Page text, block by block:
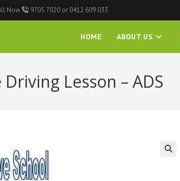
Now 9705 7020 or 0412 609 033
HOME ABOUT US
Lesson – ADS